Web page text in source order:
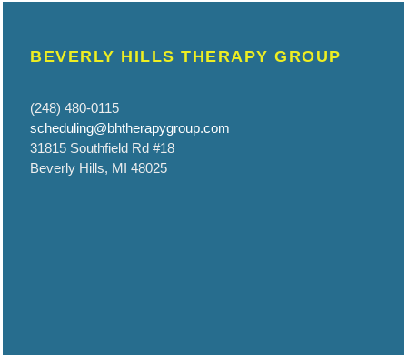
BEVERLY HILLS THERAPY GROUP
(248) 480-0115
scheduling@bhtherapygroup.com
31815 Southfield Rd #18
Beverly Hills, MI 48025